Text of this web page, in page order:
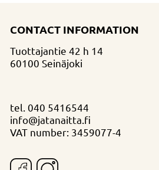
CONTACT INFORMATION
Tuottajantie 42 h 14
60100 Seinäjoki
tel. 040 5416544
info@jatanaitta.fi
VAT number: 3459077-4